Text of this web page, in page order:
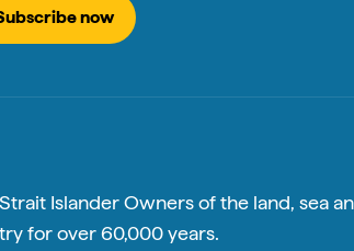
now
Islander Owners of the land, sea
for over 60,000 years.